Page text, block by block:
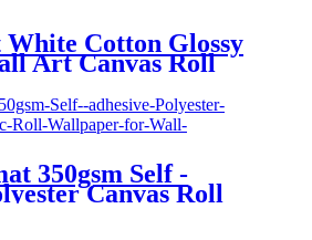
White Cotton Glossy
Art Canvas Roll
350gsm Self -
Canvas Roll
Wallpaper for Wall